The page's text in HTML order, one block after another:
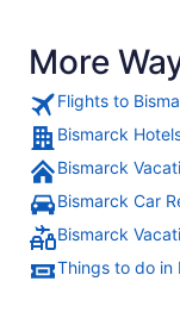
More
Flights to
Bismarck
Bismarck
Bismarck Car
Bismarck
Things to do in